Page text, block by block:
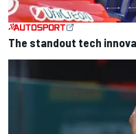
The standout tech